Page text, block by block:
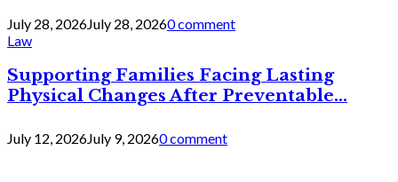
July 28, 2026July 28, 20260 comment
Law
Supporting Families Facing Lasting
Physical Changes After Preventable...
July 12, 2026July 9, 20260 comment